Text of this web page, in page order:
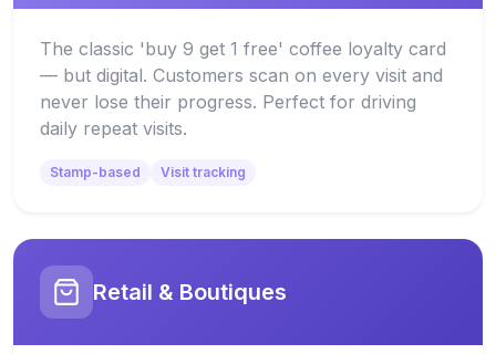
The classic 'buy 9 get 1 free' coffee loyalty card
— but digital. Customers scan on every visit and
never lose their progress. Perfect for driving
daily repeat visits.
Stamp-based Visit tracking
Retail & Boutiques